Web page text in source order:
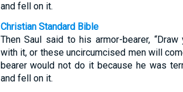
and fell on it.
Christian Standard Bible
Then Saul said to his armor-bearer,
with it, or these uncircumcised men will
bearer would not do it because he was
and fell on it.